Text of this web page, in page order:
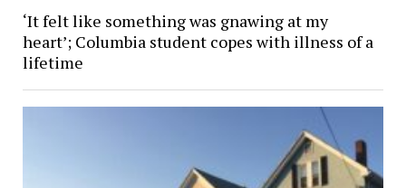
‘It felt like something was gnawing at my
heart’; Columbia student copes with illness of a
lifetime